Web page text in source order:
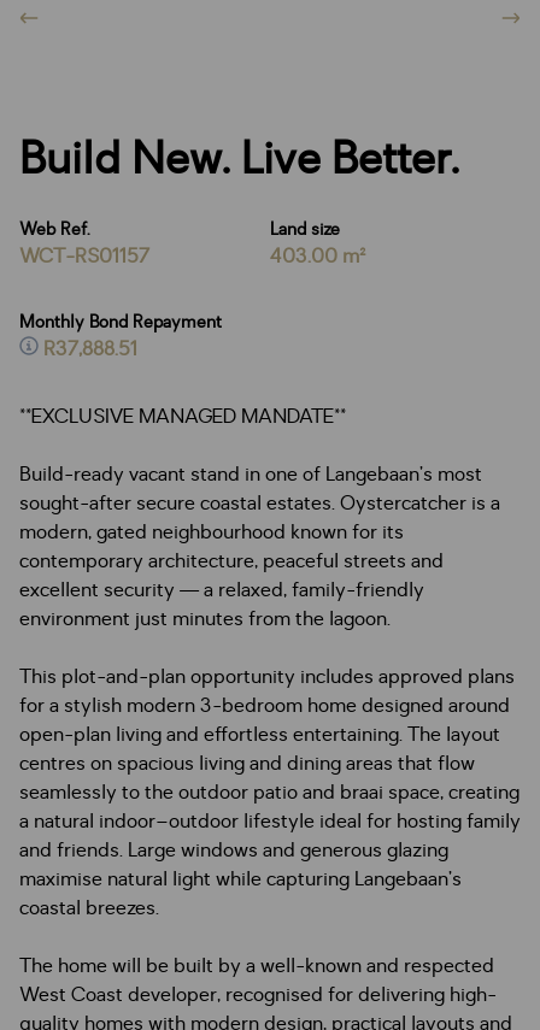
Build New. Live Better.
Web Ref.
WCT-RS01157
Land size
403.00 m²
Monthly Bond Repayment
R37,888.51
**EXCLUSIVE MANAGED MANDATE**
Build-ready vacant stand in one of Langebaan’s most
sought-after secure coastal estates. Oystercatcher is a
modern, gated neighbourhood known for its
contemporary architecture, peaceful streets and
excellent security — a relaxed, family-friendly
environment just minutes from the lagoon.
This plot-and-plan opportunity includes approved plans
for a stylish modern 3-bedroom home designed around
open-plan living and effortless entertaining. The layout
centres on spacious living and dining areas that flow
seamlessly to the outdoor patio and braai space, creating
a natural indoor–outdoor lifestyle ideal for hosting family
and friends. Large windows and generous glazing
maximise natural light while capturing Langebaan’s
coastal breezes.
The home will be built by a well-known and respected
West Coast developer, recognised for delivering high-
quality homes with modern design, practical layouts and